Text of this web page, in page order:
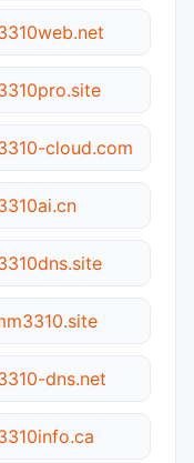
cloud.com
dns.net